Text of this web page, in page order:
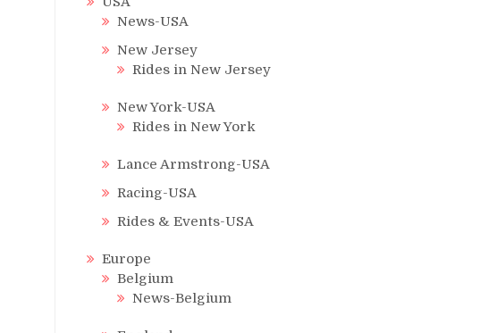
News-USA
New Jersey
Rides in New Jersey
New York-USA
Rides in New York
Lance Armstrong-USA
Racing-USA
Rides & Events-USA
Europe
Belgium
News-Belgium